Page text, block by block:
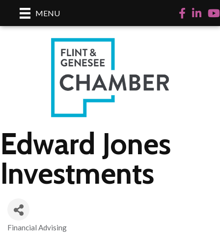
MENU Facebook
LinkedIn
Edward Jones
Investments
Financial Advising